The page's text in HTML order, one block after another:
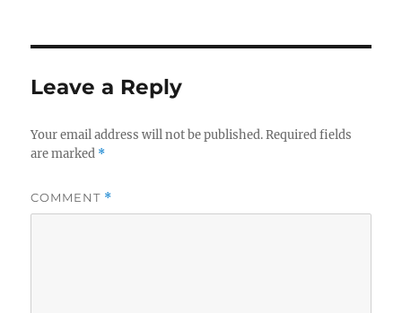
Leave a Reply
Your email address will not be published. Required fields
are marked *
COMMENT *